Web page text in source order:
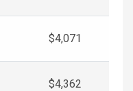
$4,071
$4,362